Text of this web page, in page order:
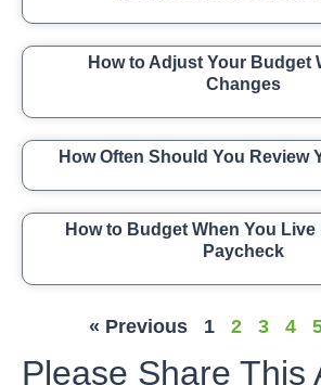
How to Adjust Your Budget
Changes
How Often Should You Review
How to Budget When You
Paycheck
« Previous 1 2 3 4
Please Share This